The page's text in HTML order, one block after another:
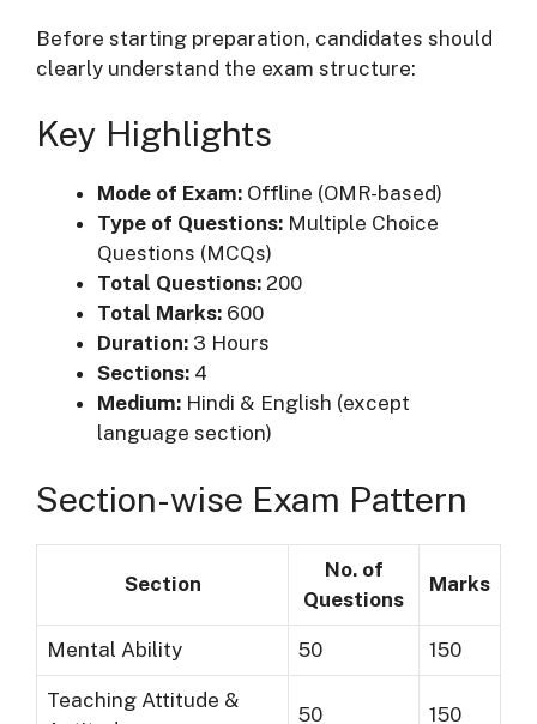
Before starting preparation, candidates should
clearly understand the exam structure:
Key Highlights
Mode of Exam: Offline (OMR-based)
Type of Questions: Multiple Choice
Questions (MCQs)
Total Questions: 200
Total Marks: 600
Duration: 3 Hours
Sections: 4
Medium: Hindi & English (except
language section)
Section-wise Exam Pattern
Section
No. of
Questions
Marks
Mental Ability 50 150
Teaching Attitude &
50 150